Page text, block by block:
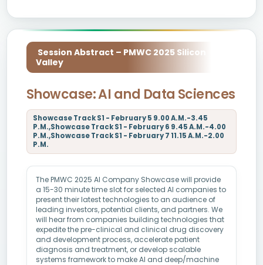
Session Abstract – PMWC 2025 Silicon
Valley
Showcase: AI and Data Sciences
Showcase Track S1 - February 5 9.00 A.M.-3.45
P.M.,Showcase Track S1 - February 6 9.45 A.M.-4.00
P.M.,Showcase Track S1 - February 7 11.15 A.M.-2.00
P.M.
The PMWC 2025 AI Company Showcase will provide
a 15-30 minute time slot for selected AI companies to
present their latest technologies to an audience of
leading investors, potential clients, and partners. We
will hear from companies building technologies that
expedite the pre-clinical and clinical drug discovery
and development process, accelerate patient
diagnosis and treatment, or develop scalable
systems framework to make AI and deep/machine